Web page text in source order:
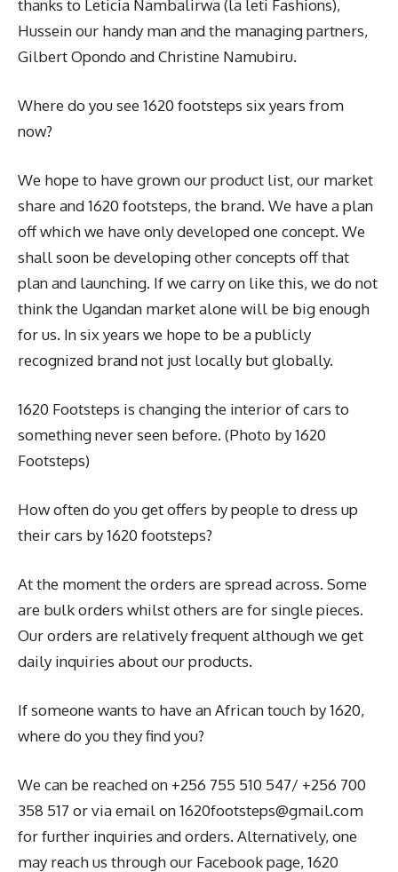
thanks to Leticia Nambalirwa (la leti Fashions),
Hussein our handy man and the managing partners,
Gilbert Opondo and Christine Namubiru.
Where do you see 1620 footsteps six years from
now?
We hope to have grown our product list, our market
share and 1620 footsteps, the brand. We have a plan
off which we have only developed one concept. We
shall soon be developing other concepts off that
plan and launching. If we carry on like this, we do not
think the Ugandan market alone will be big enough
for us. In six years we hope to be a publicly
recognized brand not just locally but globally.
1620 Footsteps is changing the interior of cars to
something never seen before. (Photo by 1620
Footsteps)
How often do you get offers by people to dress up
their cars by 1620 footsteps?
At the moment the orders are spread across. Some
are bulk orders whilst others are for single pieces.
Our orders are relatively frequent although we get
daily inquiries about our products.
If someone wants to have an African touch by 1620,
where do you they find you?
We can be reached on +256 755 510 547/ +256 700
358 517 or via email on 1620footsteps@gmail.com
for further inquiries and orders. Alternatively, one
may reach us through our Facebook page, 1620